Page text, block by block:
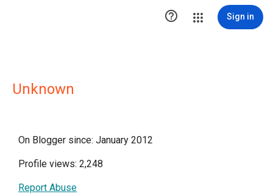
 Sign in
Unknown
On Blogger since: January 2012
Profile views: 2,248
Report Abuse